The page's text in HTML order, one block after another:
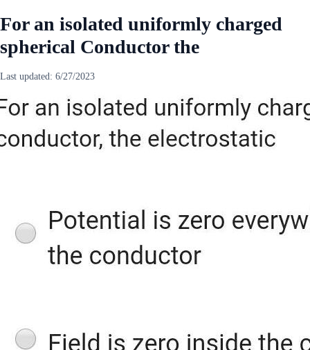
For an isolated uniformly charged
spherical Conductor the
Last updated: 6/27/2023